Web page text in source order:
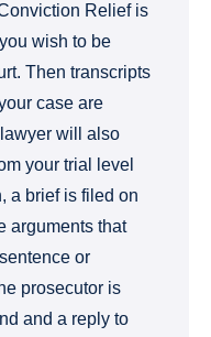
Relief is
wish to be
Then transcripts
case are
will also
your trial level
a brief is filed on
arguments that
or
prosecutor is
and a reply to